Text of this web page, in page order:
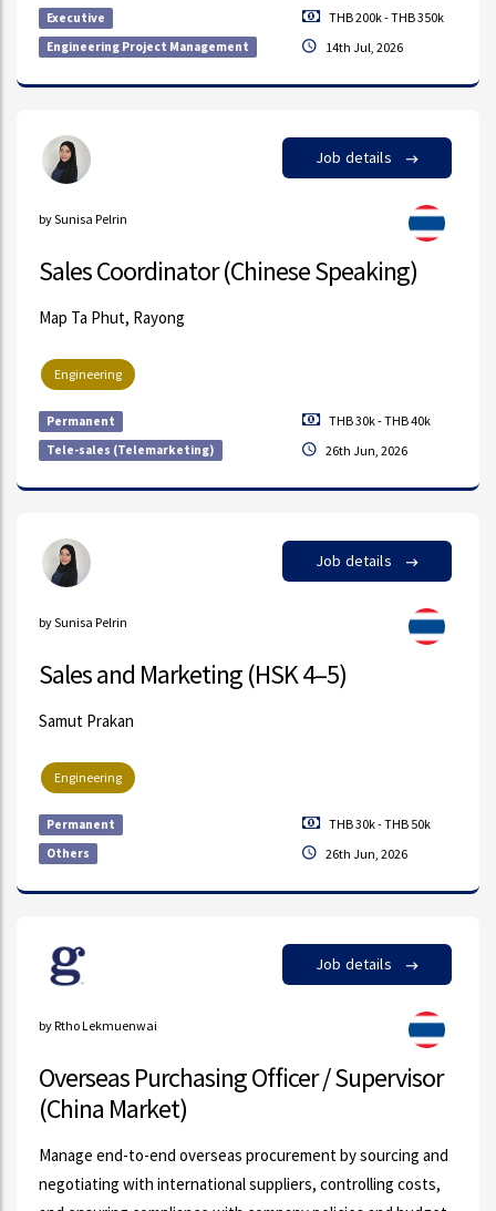
Executive
Engineering Project Management
THB 200k - THB 350k
14th Jul, 2026
Job details
by Sunisa Pelrin
Sales Coordinator (Chinese Speaking)
Map Ta Phut, Rayong
Engineering
Permanent
Tele-sales (Telemarketing)
THB 30k - THB 40k
26th Jun, 2026
Job details
by Sunisa Pelrin
Sales and Marketing (HSK 4–5)
Samut Prakan
Engineering
Permanent
Others
THB 30k - THB 50k
26th Jun, 2026
Job details
by Rtho Lekmuenwai
Overseas Purchasing Officer / Supervisor
(China Market)
Manage end-to-end overseas procurement by sourcing and
negotiating with international suppliers, controlling costs,